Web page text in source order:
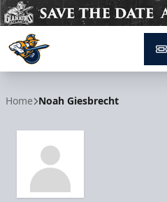
Home Noah Giesbrecht